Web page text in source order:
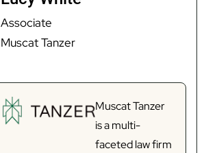
Associate
Muscat Tanzer
Muscat Tanzer
is a multi-
faceted law firm